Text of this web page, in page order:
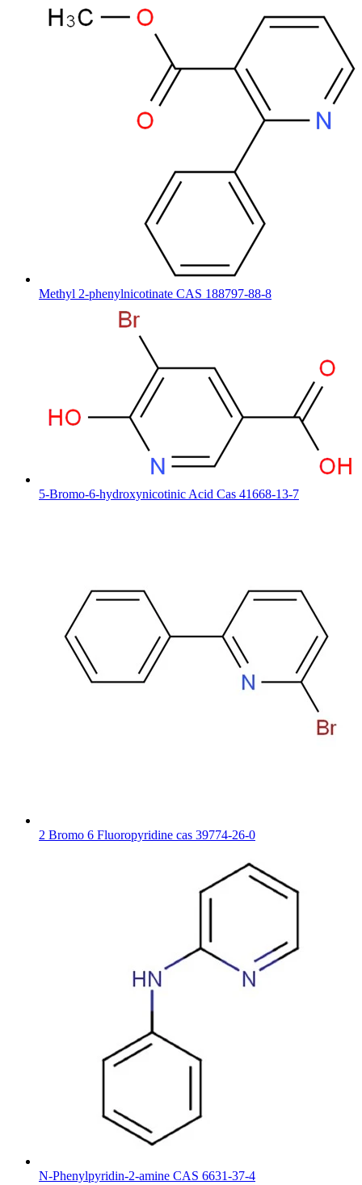
Methyl 2-phenylnicotinate CAS 188797-88-8
5-Bromo-6-hydroxynicotinic Acid Cas 41668-13-7
2 Bromo 6 Fluoropyridine cas 39774-26-0
N-Phenylpyridin-2-amine CAS 6631-37-4